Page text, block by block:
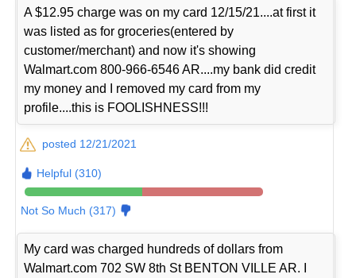
A $12.95 charge was on my card 12/15/21....at first it
was listed as for groceries(entered by
customer/merchant) and now it's showing
Walmart.com 800-966-6546 AR....my bank did credit
my money and I removed my card from my
profile....this is FOOLISHNESS!!!
posted 12/21/2021
Helpful (310)
Not So Much (317)
My card was charged hundreds of dollars from
Walmart.com 702 SW 8th St BENTON VILLE AR. I